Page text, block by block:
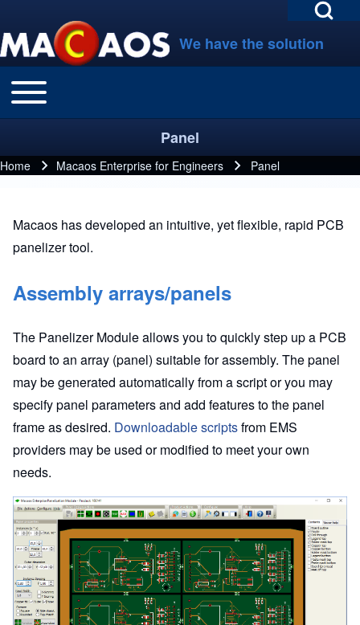
Close search
We have the solution
Main navigation
Toggle main menu
Panel
Breadcrumb
Home Macaos Enterprise for Engineers Panel
Macaos has developed an intuitive, yet flexible, rapid PCB
panelizer tool.
Assembly arrays/panels
The Panelizer Module allows you to quickly step up a PCB
board to an array (panel) suitable for assembly. The panel
may be generated automatically from a script or you may
specify panel parameters and add features to the panel
frame as desired. Downloadable scriptsfrom EMS
providers may be used or modified to meet your own
needs.